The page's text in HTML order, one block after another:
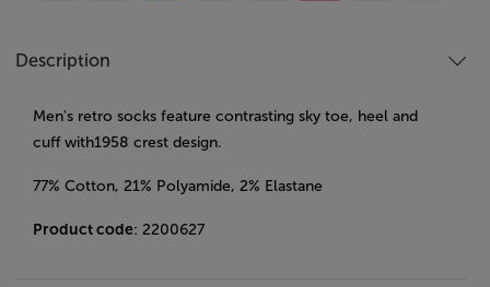
Description
Men's retro socks feature contrasting sky toe, heel and
cuff with1958 crest design.
77% Cotton, 21% Polyamide, 2% Elastane
Product code: 2200627